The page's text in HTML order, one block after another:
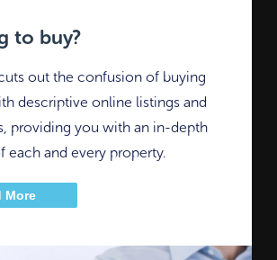
to buy?
out the confusion of buying
descriptive online listings and
providing you with an in-depth
each and every property.
More